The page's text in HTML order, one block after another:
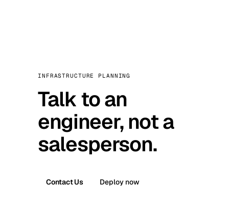
INFRASTRUCTURE PLANNING
Talk to an
engineer, not a
salesperson.
Contact Us Deploy now